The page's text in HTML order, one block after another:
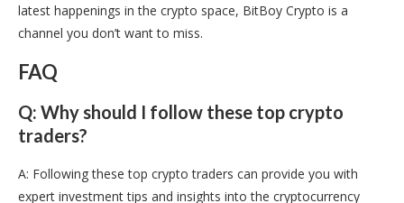
latest happenings in the crypto space, BitBoy Crypto is a
channel you don’t want to miss.
FAQ
Q: Why should I follow these top crypto
traders?
A: Following these top crypto traders can provide you with
expert investment tips and insights into the cryptocurrency